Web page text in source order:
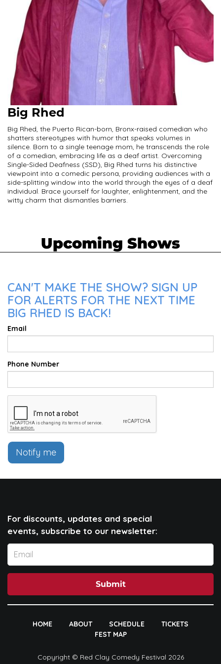
Big Rhed
Big Rhed, the Puerto Rican-born, Bronx-raised comedian who
shatters stereotypes with humor that speaks volumes in
silence. Born to a single teenage mom, he transcends the role
of a comedian, embracing life as a deaf artist. Overcoming
Single-Sided Deafness (SSD), Big Rhed turns his distinctive
viewpoint into a comedic persona, providing audiences with a
side-splitting window into the world through the eyes of a deaf
individual. Brace yourself for laughter, enlightenment, and the
witty charm that dismantles barriers.
Upcoming Shows
CAN'T MAKE THE SHOW? SIGN UP
FOR ALERTS FOR THE NEXT TIME
BIG RHED IS BACK!
Email
Phone Number
Notify me
For discounts, updates and special
events, subscribe to our newsletter:
Submit
HOME ABOUT SCHEDULE
TICKETS
FEST MAP
Copyright © Red Clay Comedy Festival 2026